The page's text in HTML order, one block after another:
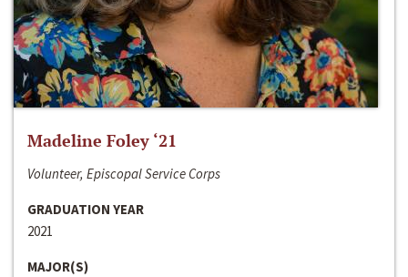
Madeline Foley ‘21
Volunteer, Episcopal Service Corps
GRADUATION YEAR
2021
MAJOR(S)